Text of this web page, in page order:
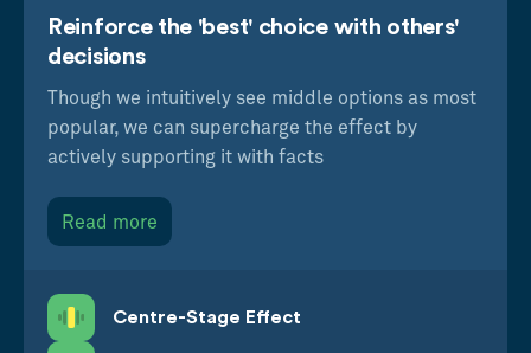
creatively.
For instance, they could be used to help people
save more money by default, highlight a rare
product or showcase a high-value aspirational
option that, though out of reach financially, shines
Reinforce the 'best' choice with others'
decisions
Though we intuitively see middle options as most
popular, we can supercharge the effect by
actively supporting it with facts
Read more
Centre-Stage Effect